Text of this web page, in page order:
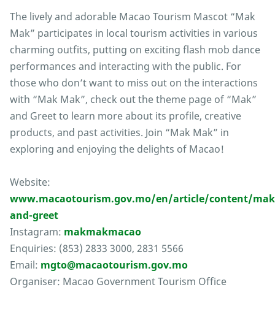
The lively and adorable Macao Tourism Mascot “Mak
Mak” participates in local tourism activities in various
charming outfits, putting on exciting flash mob dance
performances and interacting with the public. For
those who don’t want to miss out on the interactions
with “Mak Mak”, check out the theme page of “Mak”
and Greet to learn more about its profile, creative
products, and past activities. Join “Mak Mak” in
exploring and enjoying the delights of Macao!
Website:
www.macaotourism.gov.mo/en/article/content/
and-greet
Instagram: makmakmacao
Enquiries: (853) 2833 3000, 2831 5566
Email: mgto@macaotourism.gov.mo
Organiser: Macao Government Tourism Office